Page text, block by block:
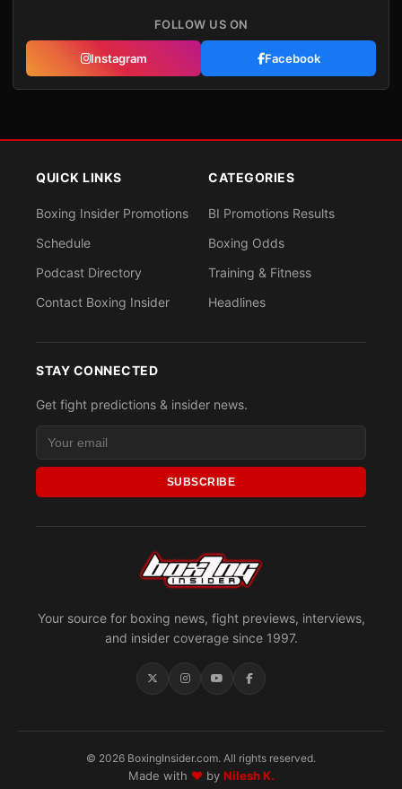
FOLLOW US ON
Instagram Facebook
Your source for boxing news, fight previews, interviews,
and insider coverage since 1997.
QUICK LINKS
Boxing Insider Promotions
Schedule
Podcast Directory
Contact Boxing Insider
CATEGORIES
BI Promotions Results
Boxing Odds
Training & Fitness
Headlines
STAY CONNECTED
Get fight predictions & insider news.
SUBSCRIBE
© 2026 BoxingInsider.com. All rights reserved.
Made with ♥by Nilesh K.